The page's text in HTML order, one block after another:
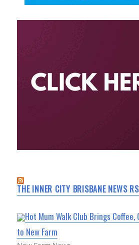
THE INNER CITY BRISBANE NEWS
Hot Mum Walk Club Brings Coffee,
to New Farm